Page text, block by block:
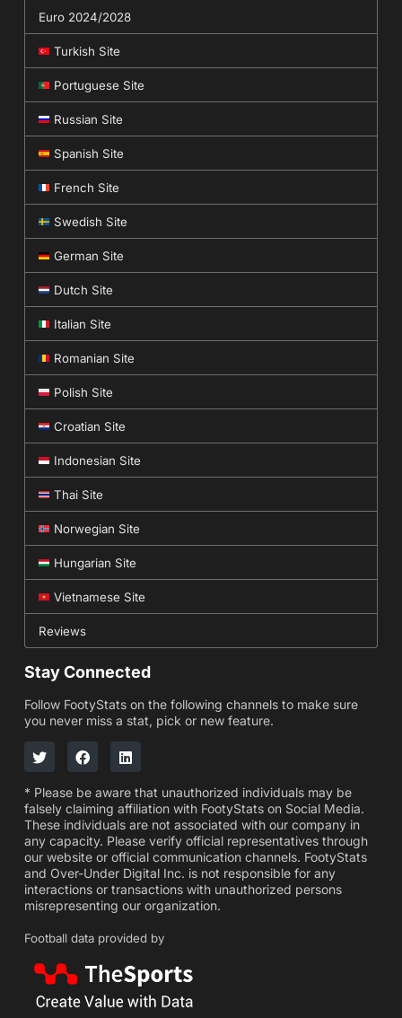
Euro 2024/2028
Turkish Site
Portuguese Site
Russian Site
Spanish Site
French Site
Swedish Site
German Site
Dutch Site
Italian Site
Romanian Site
Polish Site
Croatian Site
Indonesian Site
Thai Site
Norwegian Site
Hungarian Site
Vietnamese Site
Reviews
Stay Connected
Follow FootyStats on the following channels to make sure
you never miss a stat, pick or new feature.
* Please be aware that unauthorized individuals may be
falsely claiming affiliation with FootyStats on Social Media.
These individuals are not associated with our company in
any capacity. Please verify official representatives through
our website or official communication channels. FootyStats
and Over-Under Digital Inc. is not responsible for any
interactions or transactions with unauthorized persons
misrepresenting our organization.
Football data provided by